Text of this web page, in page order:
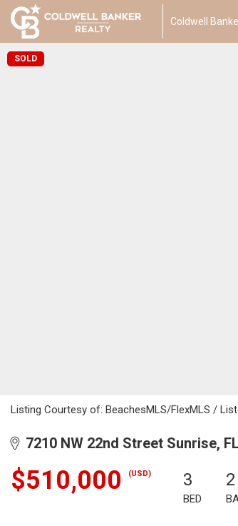
Coldwell
SOLD
Listing Courtesy of: BeachesMLS/FlexMLS /
7210 NW 22nd Street Sunrise,
$510,000 (USD) 3
BED
2